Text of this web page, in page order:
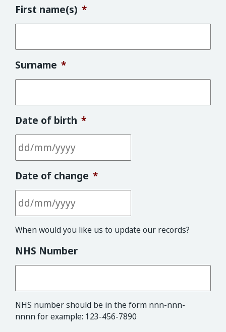
First name(s) *
Surname *
Date of birth *
Date of change *
When would you like us to update our records?
NHS Number
NHS number should be in the form nnn-nnn-
nnnn for example: 123-456-7890